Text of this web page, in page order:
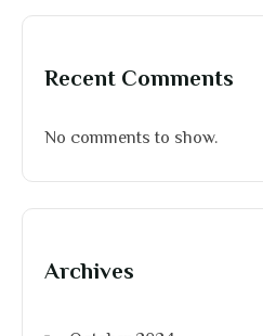
Recent Comments
No comments to show.
Archives